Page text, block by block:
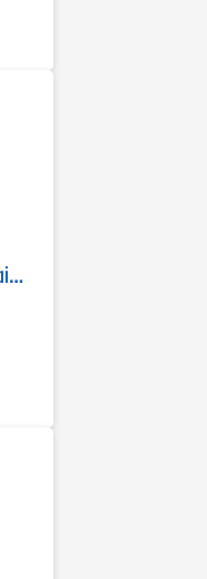
Particle Measuring Systems Lasair III 110 Aerosol Particle Counter